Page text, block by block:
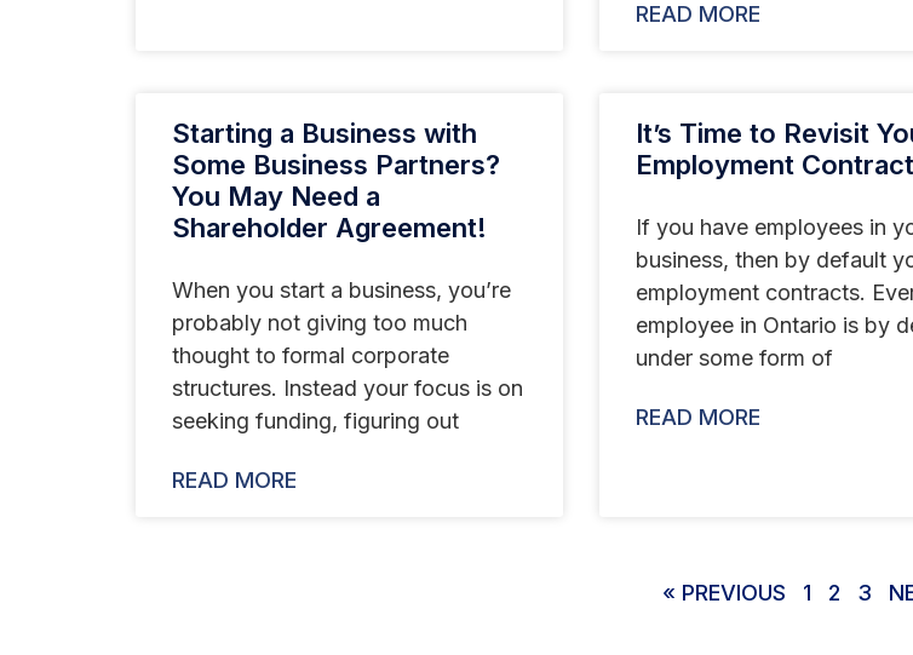
READ MORE
Starting a Business with
Some Business Partners?
You May Need a
Shareholder Agreement!
When you start a business, you’re
probably not giving too much
thought to formal corporate
structures. Instead your focus is on
seeking funding, figuring out
READ MORE
It’s Time to Revisit
Employment
If you have employees in
business, then by default
employment contracts.
employee in Ontario is by
under some form of
READ MORE
« PREVIOUS 1 2 3